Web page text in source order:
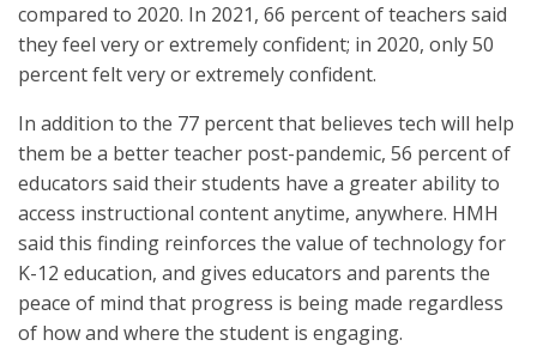
compared to 2020. In 2021, 66 percent of teachers said
they feel very or extremely confident; in 2020, only 50
percent felt very or extremely confident.
In addition to the 77 percent that believes tech will help
them be a better teacher post-pandemic, 56 percent of
educators said their students have a greater ability to
access instructional content anytime, anywhere. HMH
said this finding reinforces the value of technology for
K-12 education, and gives educators and parents the
peace of mind that progress is being made regardless
of how and where the student is engaging.